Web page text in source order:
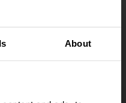
About
Lunch